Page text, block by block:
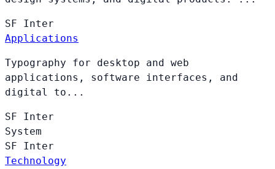
SF Inter
Applications
Typography for desktop and web
applications, software interfaces, and
digital to...
SF Inter
System
SF Inter
Technology